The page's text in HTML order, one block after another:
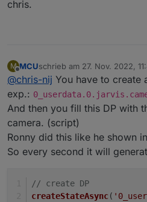
chris.
M
Offline
MCUschrieb am 27. Nov. 2022,
zuletzt editiert von MCU
@chris-nij You have to create
exp.:
And then you fill this DP with
camera. (script)
Ronny did this like he shown
So every second it will
// create DP
createStateAsync(